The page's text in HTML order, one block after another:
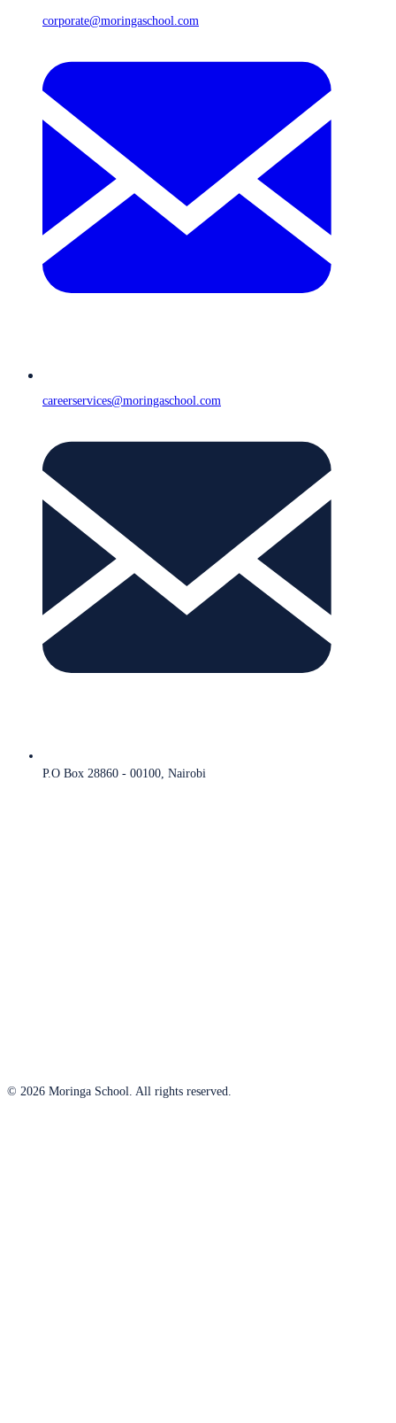
corporate@moringaschool.com
careerservices@moringaschool.com
P.O Box 28860 - 00100, Nairobi
© 2026 Moringa School. All rights reserved.